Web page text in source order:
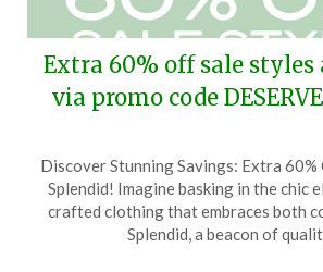
Extra 60% off sale styles
via promo code
on
April
21,
Discover Stunning Savings: Extra
Splendid! Imagine basking in the chic
crafted clothing that embraces both
Splendid, a beacon of